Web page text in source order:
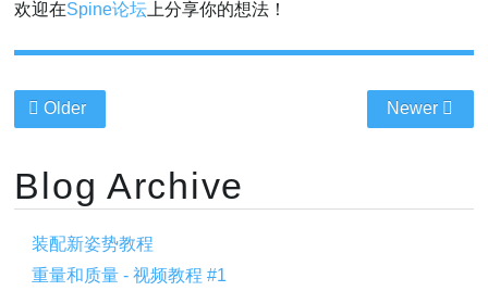
欢迎在Spine论坛 上分享你的想法！
Older Newer
Blog Archive
装配新姿势教程
重量和质量 - 视频教程 #1